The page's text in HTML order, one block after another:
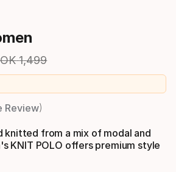
1,499
price
Review
knitted from a mix of modal and
KNIT POLO offers premium style